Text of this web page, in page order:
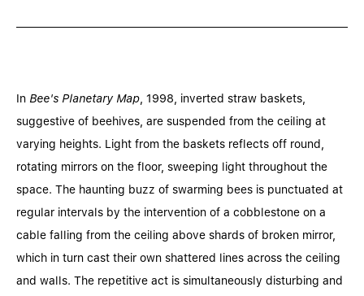
In Bee's Planetary Map , 1998, inverted straw baskets,
suggestive of beehives, are suspended from the ceiling at
varying heights. Light from the baskets reflects off round,
rotating mirrors on the floor, sweeping light throughout the
space. The haunting buzz of swarming bees is punctuated at
regular intervals by the intervention of a cobblestone on a
cable falling from the ceiling above shards of broken mirror,
which in turn cast their own shattered lines across the ceiling
and walls. The repetitive act is simultaneously disturbing and